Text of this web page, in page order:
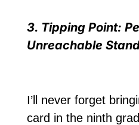
3. Tipping Point:
Unreachable
I’ll never forget
card in the ninth